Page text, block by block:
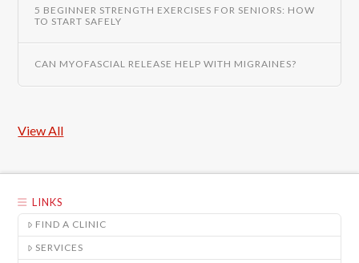
5 BEGINNER STRENGTH EXERCISES FOR SENIORS: HOW
TO START SAFELY
CAN MYOFASCIAL RELEASE HELP WITH MIGRAINES?
View All
LINKS
FIND A CLINIC
SERVICES